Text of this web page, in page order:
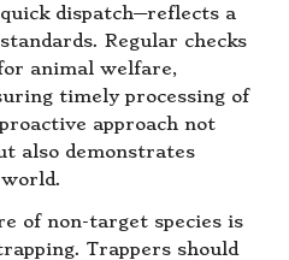
dispatch—reflects a
Regular checks
animal welfare,
timely processing of
approach not
also demonstrates
of non-target species is
Trappers should